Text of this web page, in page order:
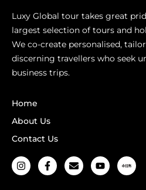
Luxy Global tour takes great
largest selection of tours and
We co-create personalised,
discerning travellers who seek
business trips.
Home
About Us
Contact Us